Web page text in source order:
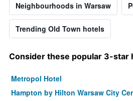
Neighbourhoods in Warsaw
Trending Old Town hotels
Consider these popular 3-star
Metropol Hotel
Hampton by Hilton Warsaw City